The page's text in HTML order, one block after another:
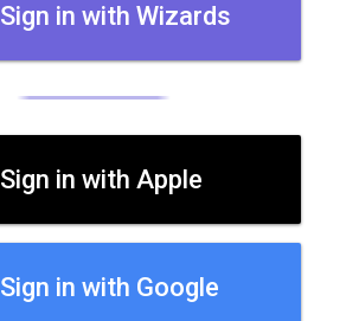
Sign in with Wizards
Sign in with Apple
Sign in with Google